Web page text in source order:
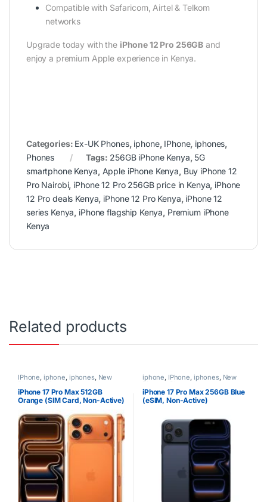
Compatible with Safaricom, Airtel & Telkom
networks
Upgrade today with the iPhone 12 Pro 256GB and
enjoy a premium Apple experience in Kenya.
Categories: Ex-UK Phones, iphone, IPhone, iphones,
Phones
Tags: 256GB iPhone Kenya, 5G
smartphone Kenya, Apple iPhone Kenya, Buy iPhone 12
Pro Nairobi, iPhone 12 Pro 256GB price in Kenya, iPhone
12 Pro deals Kenya, iPhone 12 Pro Kenya, iPhone 12
series Kenya, iPhone flagship Kenya, Premium iPhone
Kenya
Related products
IPhone, iphone, iphones, New
Phones Phones
iPhone 17 Pro Max 512GB
Orange (SIM Card, Non-Active)
iphone, IPhone, iphones, New
Phones Phones
iPhone 17 Pro Max 256GB Blue
(eSIM, Non-Active)